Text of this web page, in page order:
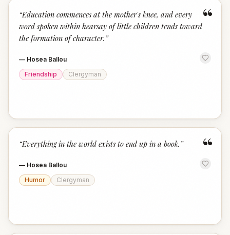
“
“Education commences at the mother's knee, and every
word spoken within hearsay of little children tends toward
the formation of character. ”
— Hosea Ballou
Friendship
Clergyman
“
“Everything in the world exists to end up in a book. ”
— Hosea Ballou
Humor
Clergyman